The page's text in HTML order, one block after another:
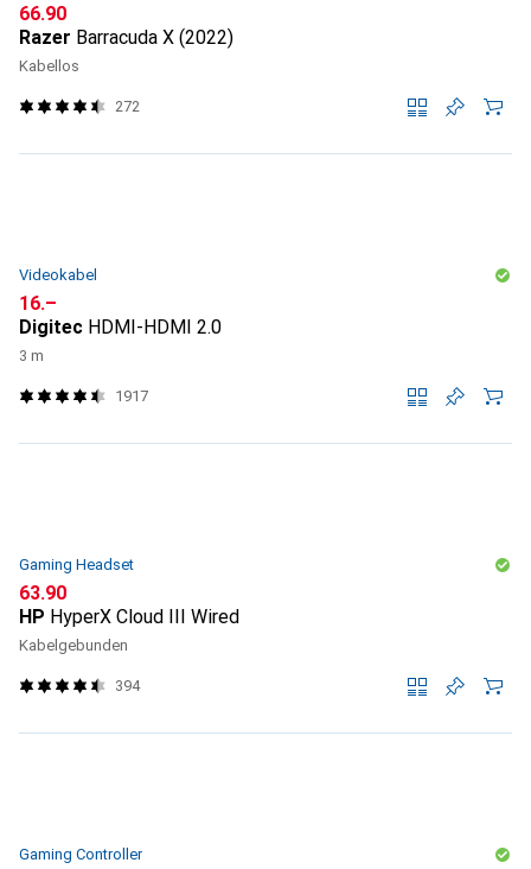
CHF
66.90
Razer Barracuda X (2022)
Kabellos
272
Videokabel
CHF
16.–
Digitec HDMI-HDMI 2.0
3 m
1917
Gaming Headset
CHF
63.90
HP HyperX Cloud III Wired
Kabelgebunden
394
Gaming Controller